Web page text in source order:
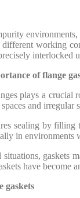
environments,
different working
interlocked
of flange
plays a crucial
and irregular
sealing by filling
in environments
gaskets
have become
gaskets